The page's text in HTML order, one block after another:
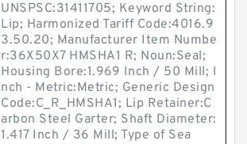
UNSPSC:31411705; Keyword String:
Lip; Harmonized Tariff Code:4016.9
3.50.20; Manufacturer Item Numbe
r:36X50X7 HMSHA1 R; Noun:Seal;
Housing Bore:1.969 Inch / 50 Mill; I
nch - Metric:Metric; Generic Design
Code:C_R_HMSHA1; Lip Retainer:C
arbon Steel Garter; Shaft Diameter:
1.417 Inch / 36 Mill; Type of Sea